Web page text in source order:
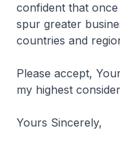
confident that
spur greater
countries and
Please accept,
my highest
Yours Sincerely,